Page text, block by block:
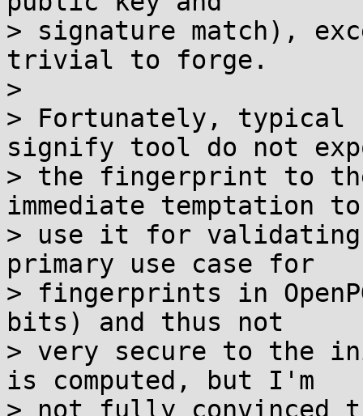
> signature match),
trivial to forge.
>
> Fortunately, typical
signify tool do not
> the fingerprint to
immediate temptation to
> use it for
primary use case for
> fingerprints in
bits) and thus not
> very secure to the
is computed, but I'm
> not fully